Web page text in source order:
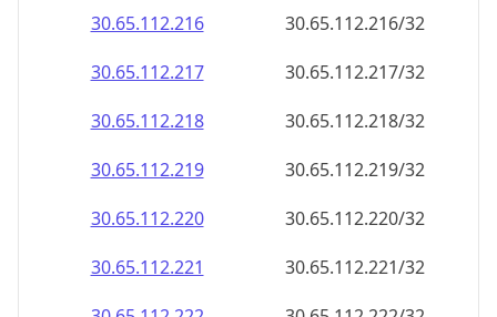
30.65.112.216
30.65.112.216/32
30.65.112.217
30.65.112.217/32
30.65.112.218
30.65.112.218/32
30.65.112.219
30.65.112.219/32
30.65.112.220
30.65.112.220/32
30.65.112.221
30.65.112.221/32